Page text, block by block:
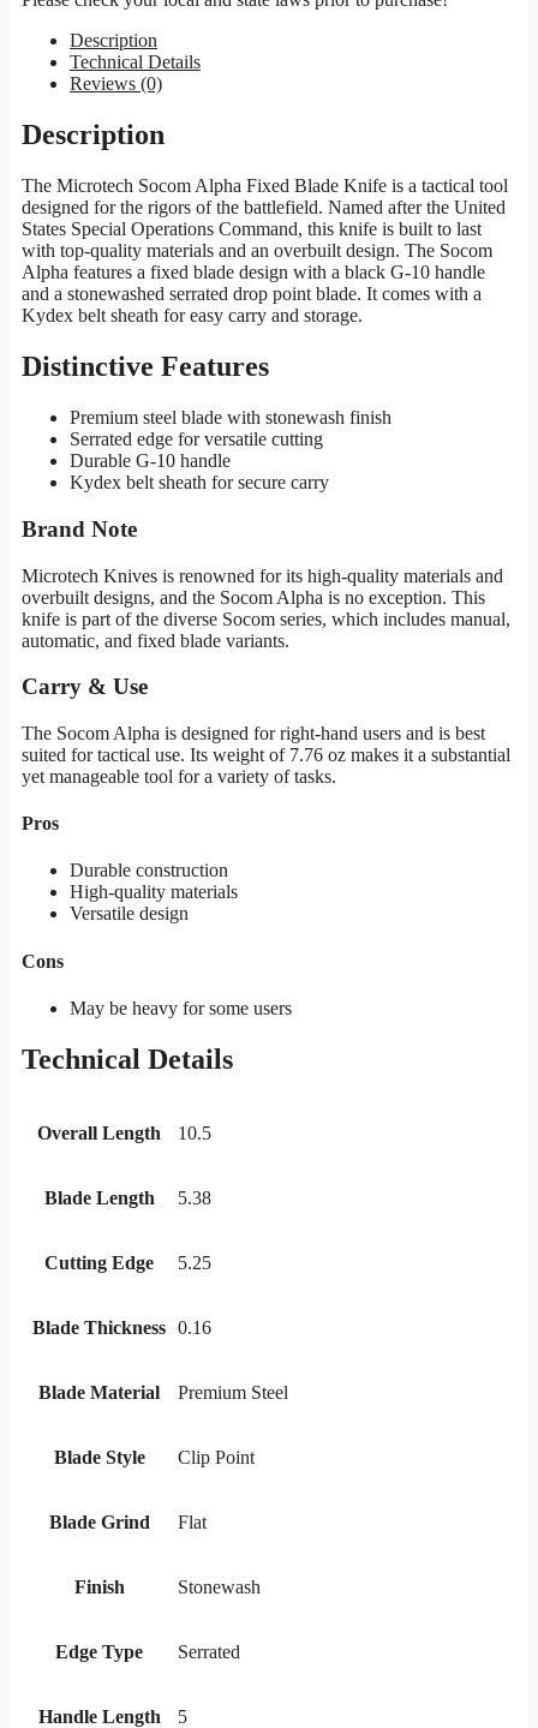
Description
Technical Details
Reviews (0)
Description
The Microtech Socom Alpha Fixed Blade Knife is a tactical tool
designed for the rigors of the battlefield. Named after the United
States Special Operations Command, this knife is built to last
with top-quality materials and an overbuilt design. The Socom
Alpha features a fixed blade design with a black G-10 handle
and a stonewashed serrated drop point blade. It comes with a
Kydex belt sheath for easy carry and storage.
Distinctive Features
Premium steel blade with stonewash finish
Serrated edge for versatile cutting
Durable G-10 handle
Kydex belt sheath for secure carry
Brand Note
Microtech Knives is renowned for its high-quality materials and
overbuilt designs, and the Socom Alpha is no exception. This
knife is part of the diverse Socom series, which includes manual,
automatic, and fixed blade variants.
Carry & Use
The Socom Alpha is designed for right-hand users and is best
suited for tactical use. Its weight of 7.76 oz makes it a substantial
yet manageable tool for a variety of tasks.
Pros
Durable construction
High-quality materials
Versatile design
Cons
May be heavy for some users
Technical Details
Overall Length 10.5
Blade Length 5.38
Cutting Edge 5.25
Blade Thickness 0.16
Blade Material Premium Steel
Blade Style Clip Point
Blade Grind Flat
Finish Stonewash
Edge Type Serrated
Handle Length 5